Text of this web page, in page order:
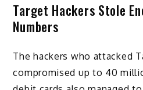
Target Hackers Stole
Numbers
The hackers who attacked
compromised up to 40